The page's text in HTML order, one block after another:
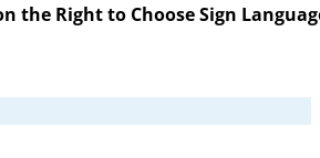
the Right to Choose Sign